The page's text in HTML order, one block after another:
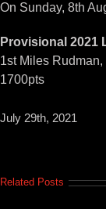
On Sunday, 8th
Provisional 2021
1st Miles
1700pts
July 29th, 2021
Related Posts